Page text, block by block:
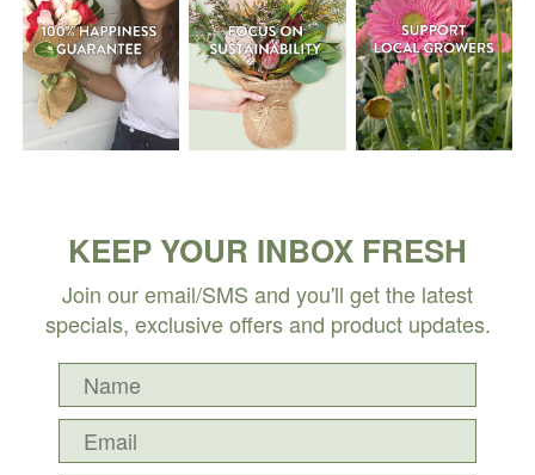
KEEP YOUR INBOX FRESH
Join our email/SMS and you'll get the latest
specials, exclusive offers and product updates.